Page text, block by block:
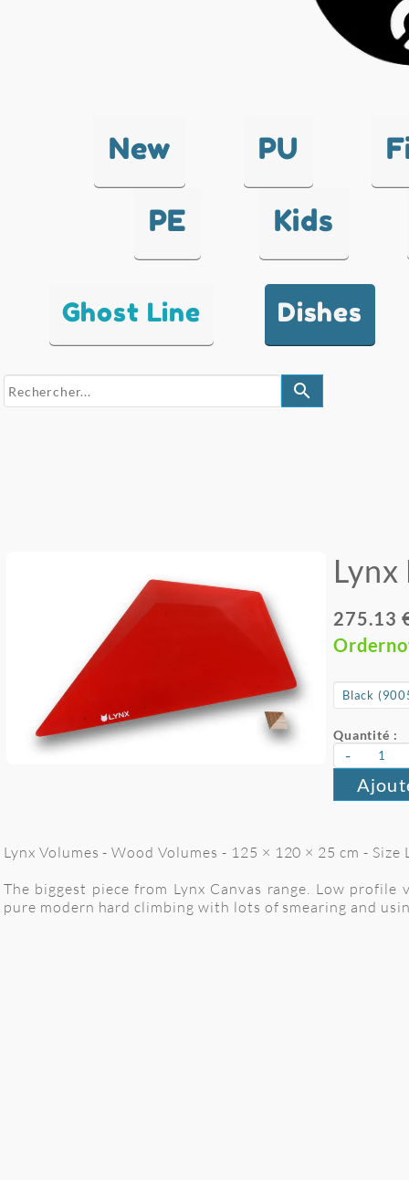
New PU
PE Kids
Ghost Line Dishes
search
275.13
Quantité :
-
Lynx Volumes - Wood Volumes - 125 × 120 × 25 cm - Size
The biggest piece from Lynx Canvas range. Low
pure modern hard climbing with lots of smearing and